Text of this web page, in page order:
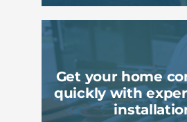
Get your home
quickly with